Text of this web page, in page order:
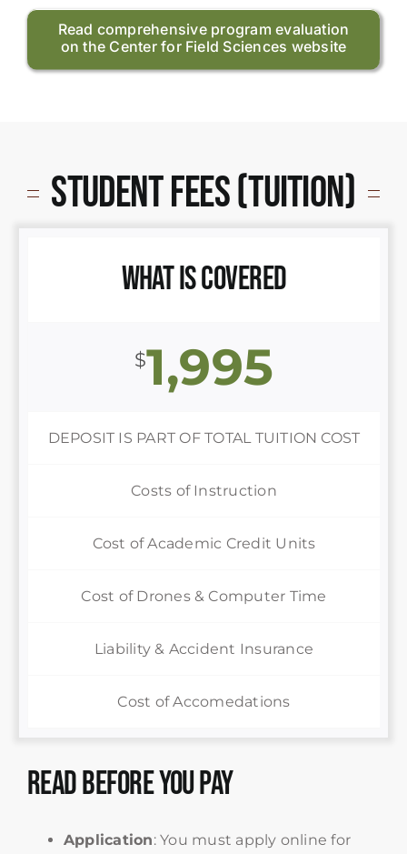
Read comprehensive program evaluation
on the Center for Field Sciences website
Student Fees (Tuition)
What is Covered
$1,995
DEPOSIT IS PART OF TOTAL TUITION COST
Costs of Instruction
Cost of Academic Credit Units
Cost of Drones & Computer Time
Liability & Accident Insurance
Cost of Accomedations
Read Before You Pay
Application: You must apply online for